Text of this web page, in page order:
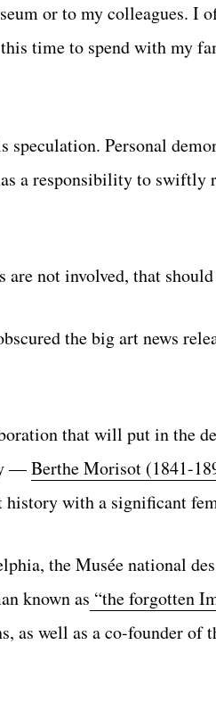
or to my colleagues. I
time to spend with my
Personal
a responsibility to swiftly
not involved, that should
the big art news
that will put in the
—Berthe Morisot (1841-
with a significant
the Musée national
known as “the forgotten
as well as a co-founder of